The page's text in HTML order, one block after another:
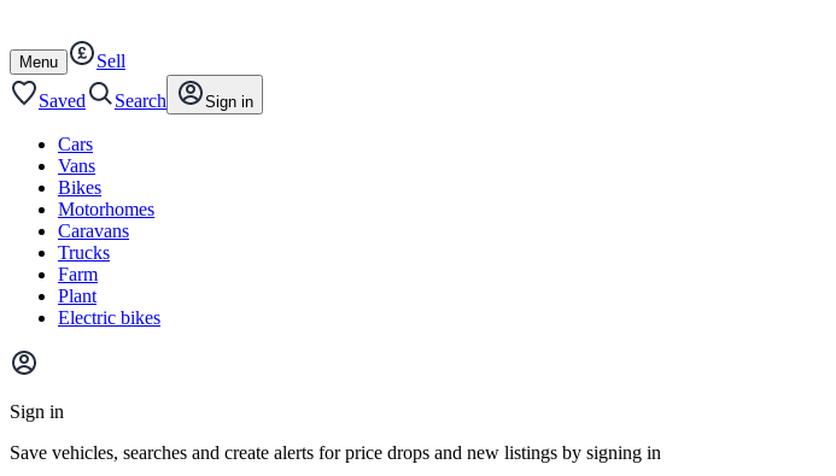
content
footer
Open
/
close
Menu
Sell
Saved
Search Sign in
Cars
Vans
Bikes
Motorhomes
Caravans
Trucks
Farm
Plant
Electric bikes
Main
menu
Sign in
Save vehicles, searches and create alerts for price drops and new listings by signing in